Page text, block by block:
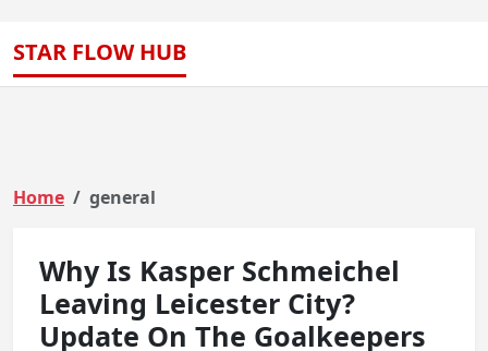
STAR FLOW HUB
Home general
Why Is Kasper Schmeichel
Leaving Leicester City?
Update On The Goalkeepers